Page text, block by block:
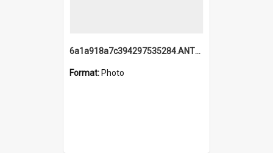
6a1a918a7c394297535284.ANTZ0197_1.mp4
Format: Photo